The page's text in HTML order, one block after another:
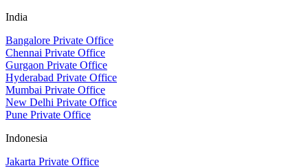
India
Bangalore Private Office
Chennai Private Office
Gurgaon Private Office
Hyderabad Private Office
Mumbai Private Office
New Delhi Private Office
Pune Private Office
Indonesia
Jakarta Private Office